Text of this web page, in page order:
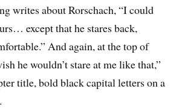
writes about Rorschach, “I could
except that he stares back,
And again, at the top of
he wouldn’t stare at me like that,”
title, bold black capital letters on a